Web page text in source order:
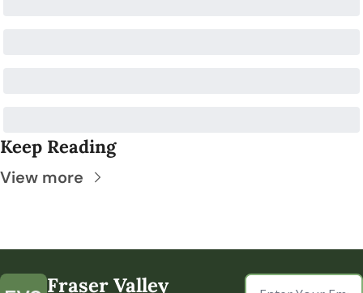
Keep Reading
View more
Fraser Valley